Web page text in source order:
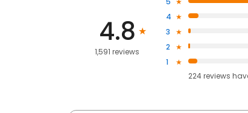
4.8
1,591 reviews
4
3
2
1
224reviews